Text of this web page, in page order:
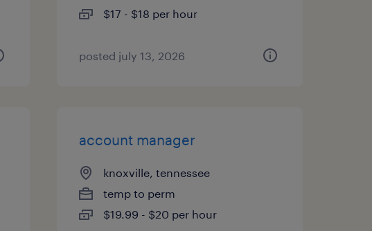
$17 - $18 per hour
posted july 13, 2026
account manager
knoxville, tennessee
temp to perm
$19.99 - $20 per hour